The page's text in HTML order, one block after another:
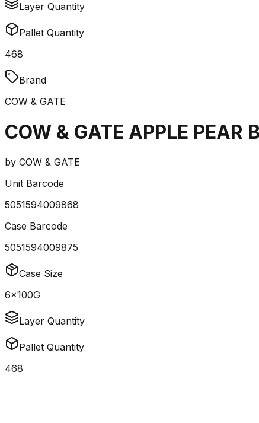
Layer Quantity
Pallet Quantity
468
Brand
COW & GATE
COW & GATE APPLE
by COW & GATE
Unit Barcode
5051594009868
Case Barcode
5051594009875
Case Size
6x100G
Layer Quantity
Pallet Quantity
468